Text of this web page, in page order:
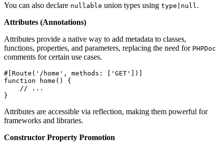
You can also declare nullable union types using type|null .
Attributes (Annotations)
Attributes provide a native way to add metadata to classes,
functions, properties, and parameters, replacing the need for PHPDoc
comments for certain use cases.
#[Route ( '/home' , methods : [ 'GET' ])
function
home ( ) {
// ...
}
Attributes are accessible via reflection, making them powerful for
frameworks and libraries.
Constructor Property Promotion